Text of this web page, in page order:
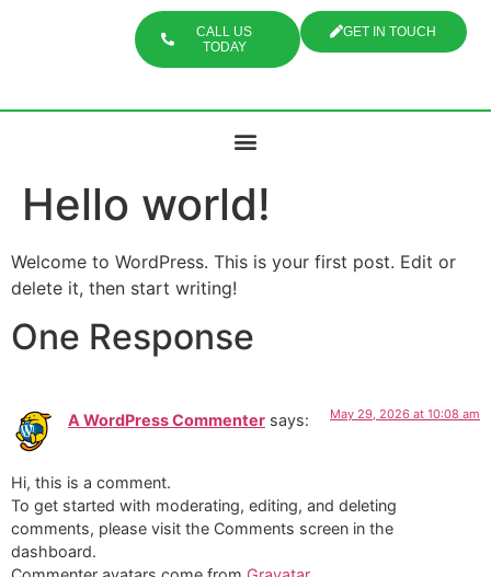
CALL US
TODAY
GET IN TOUCH
Hello world!
Welcome to WordPress. This is your first post. Edit or
delete it, then start writing!
One Response
A WordPress Commenter says: May 29, 2026 at 10:08 am
Hi, this is a comment.
To get started with moderating, editing, and deleting
comments, please visit the Comments screen in the
dashboard.